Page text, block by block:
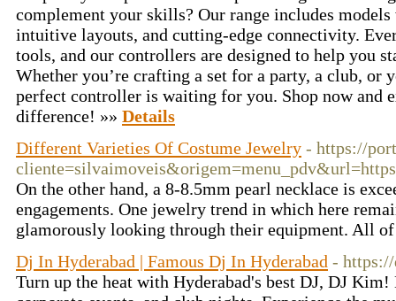
complement your skills? Our range includes
intuitive layouts, and cutting-edge connectivity.
tools, and our controllers are designed to help you
Whether you’re crafting a set for a party, a club, or
perfect controller is waiting for you. Shop now and
difference! »» Details
Different Varieties Of Costume Jewelry - https://
On the other hand, a 8-8.5mm pearl necklace is
engagements. One jewelry trend in which here
glamorously looking through their equipment. All
Dj In Hyderabad | Famous Dj In Hyderabad -
Turn up the heat with Hyderabad's best DJ, DJ